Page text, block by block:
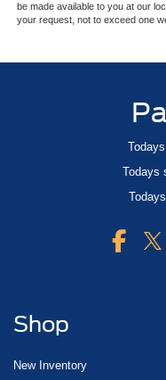
be made available to you at our
your request, not to exceed one
Todays
Shop
New Inventory